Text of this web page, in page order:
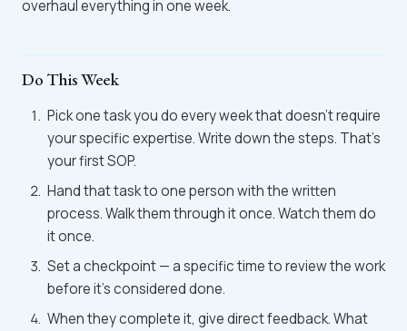
overhaul everything in one week.
Do This Week
Pick one task you do every week that doesn't require
your specific expertise. Write down the steps. That's
your first SOP.
Hand that task to one person with the written
process. Walk them through it once. Watch them do
it once.
Set a checkpoint — a specific time to review the work
before it's considered done.
When they complete it, give direct feedback. What